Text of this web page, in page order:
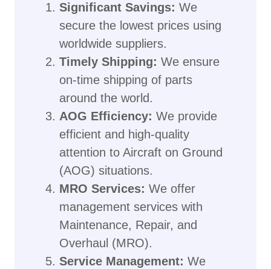
Significant Savings: We
secure the lowest prices using
worldwide suppliers.
Timely Shipping: We ensure
on-time shipping of parts
around the world.
AOG Efficiency: We provide
efficient and high-quality
attention to Aircraft on Ground
(AOG) situations.
MRO Services: We offer
management services with
Maintenance, Repair, and
Overhaul (MRO).
Service Management: We